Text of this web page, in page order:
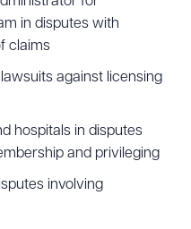
in disputes with
claims
against licensing
hospitals in disputes
and privileging
involving